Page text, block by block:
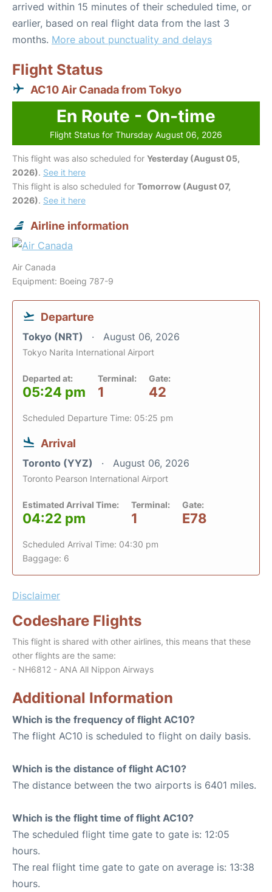
arrived within 15 minutes of their scheduled time, or
earlier, based on real flight data from the last 3
months. More about punctuality and delays
Flight Status
AC10 Air Canada from Tokyo
En Route - On-time
Flight Status for Thursday August 06, 2026
This flight was also scheduled for Yesterday (August 05,
2026). See it here
This flight is also scheduled for Tomorrow (August 07,
2026). See it here
Airline information
Air Canada
Equipment: Boeing 787-9
Departure
Tokyo (NRT) August 06, 2026
Tokyo Narita International Airport
Departed at:
05:24 pm
Terminal:
1
Gate:
42
Scheduled Departure Time: 05:25 pm
Arrival
Toronto (YYZ) August 06, 2026
Toronto Pearson International Airport
Estimated Arrival Time:
04:22 pm
Terminal:
1
Gate:
E78
Scheduled Arrival Time: 04:30 pm
Baggage: 6
Disclaimer
Codeshare Flights
This flight is shared with other airlines, this means that these
other flights are the same:
- NH6812 - ANA All Nippon Airways
Additional Information
Which is the frequency of flight AC10?
The flight AC10 is scheduled to flight on daily basis.
Which is the distance of flight AC10?
The distance between the two airports is 6401 miles.
Which is the flight time of flight AC10?
The scheduled flight time gate to gate is: 12:05
hours.
The real flight time gate to gate on average is: 13:38
hours.